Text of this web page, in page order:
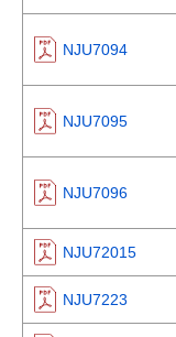
NJU7094
NJU7095
NJU7096
NJU72015
NJU7223